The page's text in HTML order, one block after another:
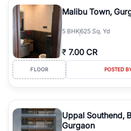
Malibu Town,
5 BHK625 Sq. Yd
₹ 7.00 CR
FLOOR POSTED
Uppal Southend,
Gurgaon